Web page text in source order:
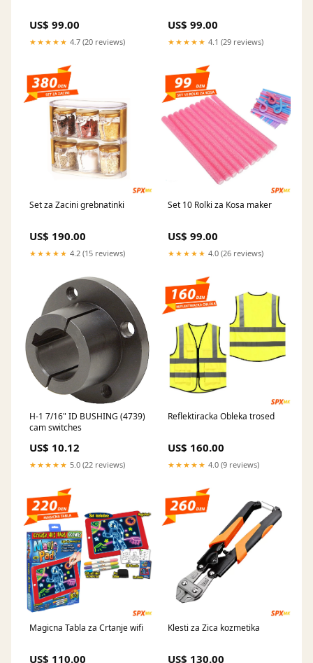
US$ 99.00
★★★★★ 4.7 (20 reviews)
US$ 99.00
★★★★★ 4.1 (29 reviews)
Set za Zacini grebnatinki
US$ 190.00
★★★★★ 4.2 (15 reviews)
Set 10 Rolki za Kosa maker
US$ 99.00
★★★★★ 4.0 (26 reviews)
H-1 7/16" ID BUSHING (4739)
cam switches
US$ 10.12
★★★★★ 5.0 (22 reviews)
Reflektiracka Obleka trosed
US$ 160.00
★★★★★ 4.0 (9 reviews)
Magicna Tabla za Crtanje wifi
US$ 110.00
Klesti za Zica kozmetika
US$ 130.00